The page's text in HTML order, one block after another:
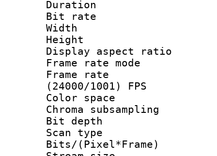
Duration :
Bit rate :
Width : 1
Height : 1
Display
Frame rate
Frame
(24000/1001) FPS
Color
Chroma
Bit
Scan type :
Bits/